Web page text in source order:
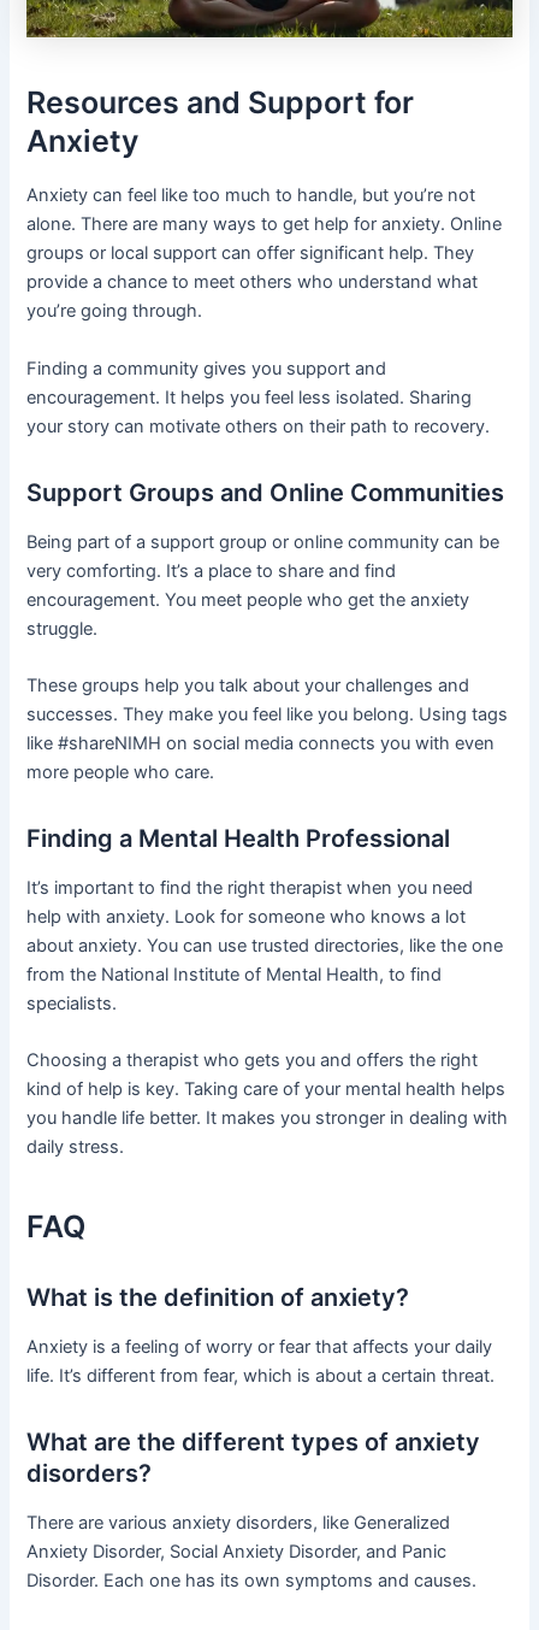
Resources and Support for
Anxiety
Anxiety can feel like too much to handle, but you’re not
alone. There are many ways to get help for anxiety. Online
groups or local support can offer significant help. They
provide a chance to meet others who understand what
you’re going through.
Finding a community gives you support and
encouragement. It helps you feel less isolated. Sharing
your story can motivate others on their path to recovery.
Support Groups and Online Communities
Being part of a support group or online community can be
very comforting. It’s a place to share and find
encouragement. You meet people who get the anxiety
struggle.
These groups help you talk about your challenges and
successes. They make you feel like you belong. Using tags
like #shareNIMH on social media connects you with even
more people who care.
Finding a Mental Health Professional
It’s important to find the right therapist when you need
help with anxiety. Look for someone who knows a lot
about anxiety. You can use trusted directories, like the one
from the National Institute of Mental Health, to find
specialists.
Choosing a therapist who gets you and offers the right
kind of help is key. Taking care of your mental health helps
you handle life better. It makes you stronger in dealing with
daily stress.
FAQ
What is the definition of anxiety?
Anxiety is a feeling of worry or fear that affects your daily
life. It’s different from fear, which is about a certain threat.
What are the different types of anxiety
disorders?
There are various anxiety disorders, like Generalized
Anxiety Disorder, Social Anxiety Disorder, and Panic
Disorder. Each one has its own symptoms and causes.